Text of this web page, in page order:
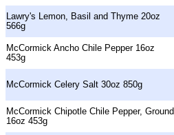
Lawry's Lemon, Basil and Thyme 20oz
566g
McCormick Ancho Chile Pepper 16oz
453g
McCormick Celery Salt 30oz 850g
McCormick Chipotle Chile Pepper, Ground
16oz 453g